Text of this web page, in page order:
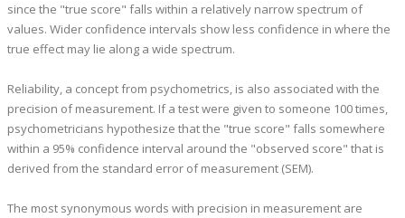
since the "true score" falls within a relatively narrow spectrum of
values. Wider confidence intervals show less confidence in where the
true effect may lie along a wide spectrum.
Reliability, a concept from psychometrics, is also associated with the
precision of measurement. If a test were given to someone 100 times,
psychometricians hypothesize that the "true score" falls somewhere
within a 95% confidence interval around the "observed score" that is
derived from the standard error of measurement (SEM).
The most synonymous words with precision in measurement are